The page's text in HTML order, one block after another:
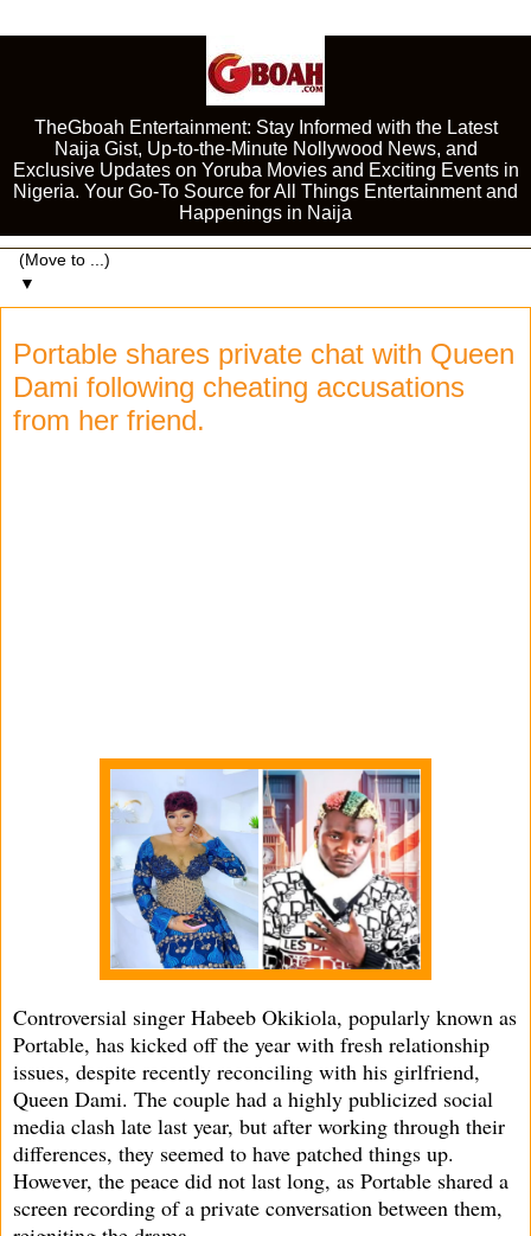
TheGboah Entertainment: Stay Informed with the Latest
Naija Gist, Up-to-the-Minute Nollywood News, and
Exclusive Updates on Yoruba Movies and Exciting Events in
Nigeria. Your Go-To Source for All Things Entertainment and
Happenings in Naija
▼
Portable shares private chat with Queen
Dami following cheating accusations
from her friend.
Controversial singer Habeeb Okikiola, popularly known as
Portable, has kicked off the year with fresh relationship
issues, despite recently reconciling with his girlfriend,
Queen Dami. The couple had a highly publicized social
media clash late last year, but after working through their
differences, they seemed to have patched things up.
However, the peace did not last long, as Portable shared a
screen recording of a private conversation between them,